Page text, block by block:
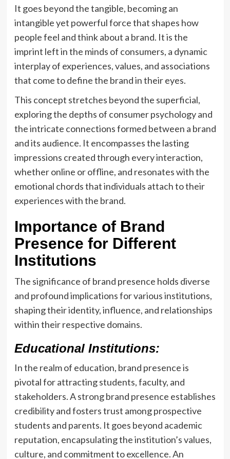
It goes beyond the tangible, becoming an
intangible yet powerful force that shapes how
people feel and think about a brand. It is the
imprint left in the minds of consumers, a dynamic
interplay of experiences, values, and associations
that come to define the brand in their eyes.
This concept stretches beyond the superficial,
exploring the depths of consumer psychology and
the intricate connections formed between a brand
and its audience. It encompasses the lasting
impressions created through every interaction,
whether online or offline, and resonates with the
emotional chords that individuals attach to their
experiences with the brand.
Importance of Brand
Presence for Different
Institutions
The significance of brand presence holds diverse
and profound implications for various institutions,
shaping their identity, influence, and relationships
within their respective domains.
Educational Institutions:
In the realm of education, brand presence is
pivotal for attracting students, faculty, and
stakeholders. A strong brand presence establishes
credibility and fosters trust among prospective
students and parents. It goes beyond academic
reputation, encapsulating the institution’s values,
culture, and commitment to excellence. An